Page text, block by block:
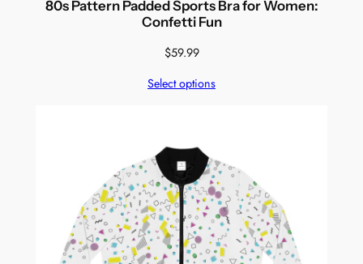
80s Pattern Padded Sports Bra for Women:
Confetti Fun
$59.99
Select options